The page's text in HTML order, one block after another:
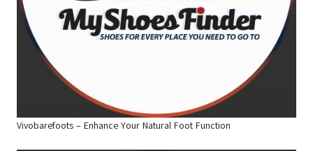
Vivobarefoots – Enhance Your Natural Foot Function